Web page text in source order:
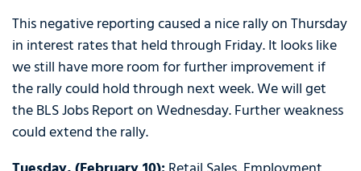
This negative reporting caused a nice rally on Thursday
in interest rates that held through Friday. It looks like
we still have more room for further improvement if
the rally could hold through next week. We will get
the BLS Jobs Report on Wednesday. Further weakness
could extend the rally.